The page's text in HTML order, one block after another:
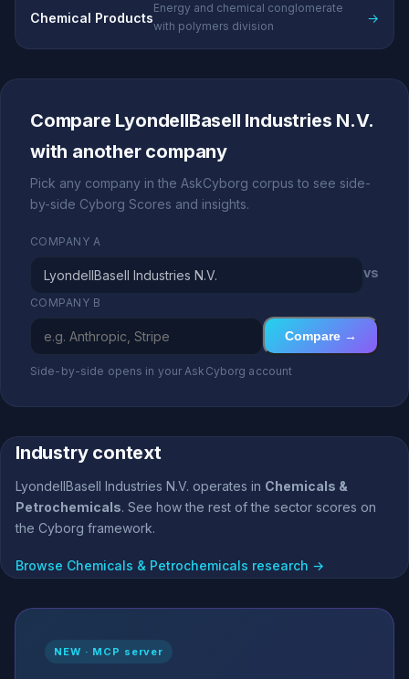
Chemical Products
Energy and chemical conglomerate
with polymers division
→
Compare LyondellBasell Industries N.V.
with another company
Pick any company in the AskCyborg corpus to see side-
by-side Cyborg Scores and insights.
COMPANY A
vs
COMPANY B
Compare →
Side-by-side opens in your AskCyborg account
Industry context
LyondellBasell Industries N.V. operates in Chemicals &
Petrochemicals. See how the rest of the sector scores on
the Cyborg framework.
Browse Chemicals & Petrochemicals research →
NEW · MCP server